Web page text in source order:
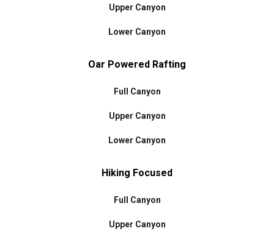
Upper Canyon
Lower Canyon
Oar Powered Rafting
Full Canyon
Upper Canyon
Lower Canyon
Hiking Focused
Full Canyon
Upper Canyon